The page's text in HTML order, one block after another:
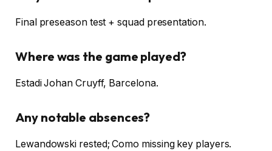
Final preseason test + squad presentation.
Where was the game played?
Estadi Johan Cruyff, Barcelona.
Any notable absences?
Lewandowski rested; Como missing key players.